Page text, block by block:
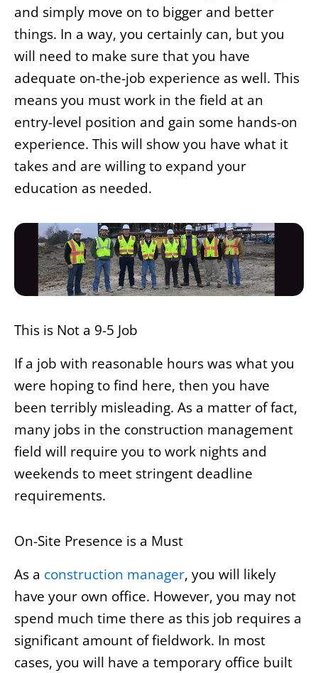
and simply move on to bigger and better
things. In a way, you certainly can, but you
will need to make sure that you have
adequate on-the-job experience as well. This
means you must work in the field at an
entry-level position and gain some hands-on
experience. This will show you have what it
takes and are willing to expand your
education as needed.
This is Not a 9-5 Job
If a job with reasonable hours was what you
were hoping to find here, then you have
been terribly misleading. As a matter of fact,
many jobs in the construction management
field will require you to work nights and
weekends to meet stringent deadline
requirements.
On-Site Presence is a Must
As a construction manager, you will likely
have your own office. However, you may not
spend much time there as this job requires a
significant amount of fieldwork. In most
cases, you will have a temporary office built